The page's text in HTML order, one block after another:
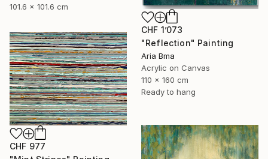
101.6 x 101.6 cm
CHF 1’073
"Reflection" Painting
Aria Bma
Acrylic on Canvas
110 x 160 cm
Ready to hang
CHF 977